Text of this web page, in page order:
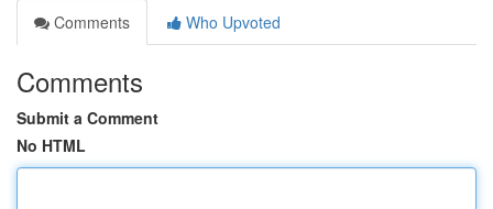
Comments
Who Upvoted
Comments
Submit a Comment
No HTML